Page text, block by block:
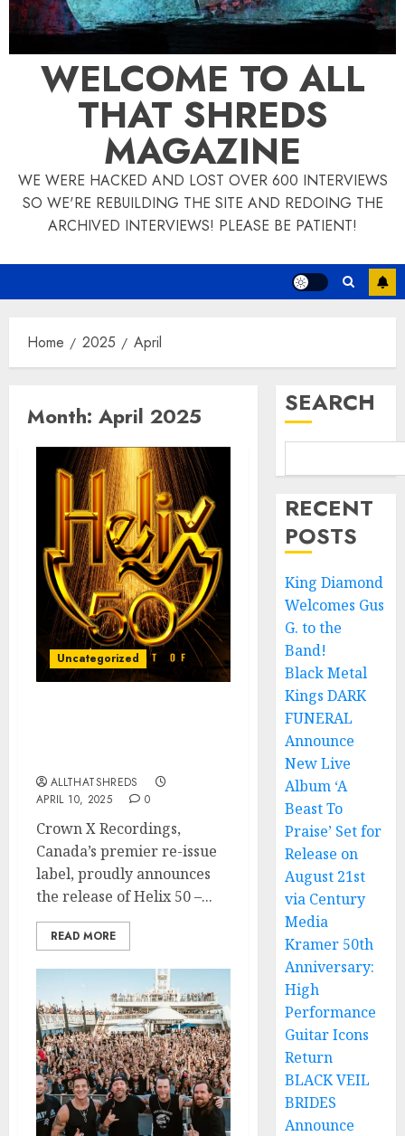
WELCOME TO ALL
THAT SHREDS
MAGAZINE
WE WERE HACKED AND LOST OVER 600 INTERVIEWS
SO WE'RE REBUILDING THE SITE AND REDOING THE
ARCHIVED INTERVIEWS! PLEASE BE PATIENT!
Home 2025 April
Month: April 2025
Uncategorized
ALLTHATSHREDS
APRIL 10, 2025
0
Crown X Recordings,
Canada’s premier re-issue
label, proudly announces
the release of Helix 50 –...
READ MORE
SEARCH
RECENT
POSTS
King Diamond
Welcomes Gus
G. to the
Band!
Black Metal
Kings DARK
FUNERAL
Announce
New Live
Album ‘A
Beast To
Praise’ Set for
Release on
August 21st
via Century
Media
Kramer 50th
Anniversary:
High
Performance
Guitar Icons
Return
BLACK VEIL
BRIDES
Announce